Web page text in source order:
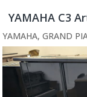
YAMAHA C3
YAMAHA, GRAND